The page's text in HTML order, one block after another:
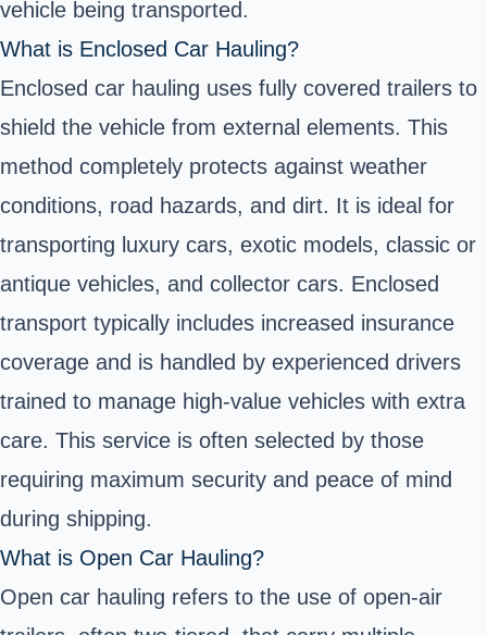
vehicle being transported.
What is Enclosed Car Hauling?
Enclosed car hauling uses fully covered trailers to
shield the vehicle from external elements. This
method completely protects against weather
conditions, road hazards, and dirt. It is ideal for
transporting luxury cars, exotic models, classic or
antique vehicles, and collector cars. Enclosed
transport typically includes increased insurance
coverage and is handled by experienced drivers
trained to manage high-value vehicles with extra
care. This service is often selected by those
requiring maximum security and peace of mind
during shipping.
What is Open Car Hauling?
Open car hauling refers to the use of open-air